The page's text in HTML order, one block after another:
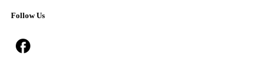
Follow Us